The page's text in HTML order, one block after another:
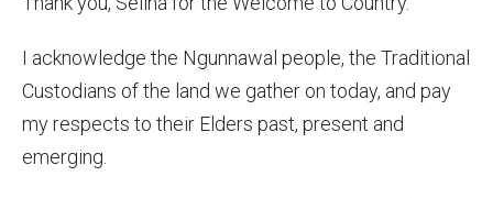
I acknowledge the Ngunnawal people, the Traditional
Custodians of the land we gather on today, and pay
my respects to their Elders past, present and
emerging.